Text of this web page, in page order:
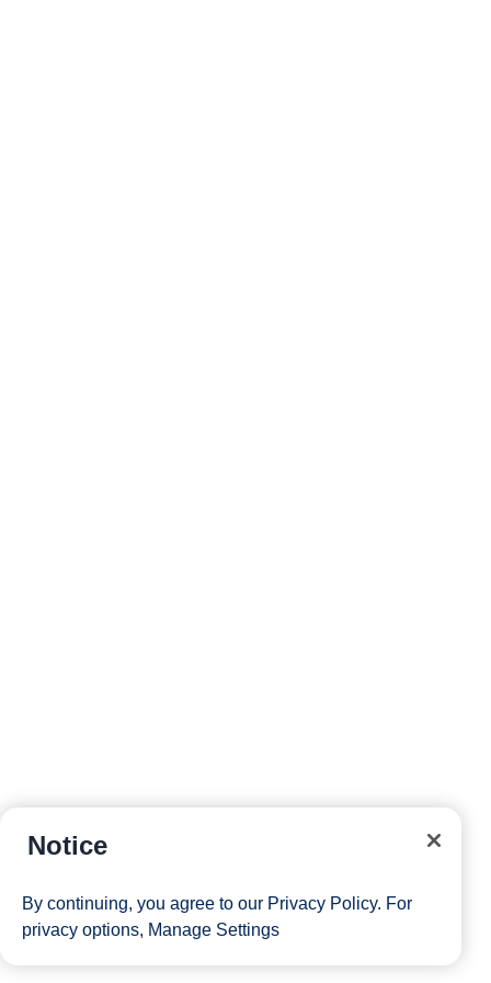
Notice
By continuing, you agree to our Privacy Policy. For
privacy options, Manage Settings